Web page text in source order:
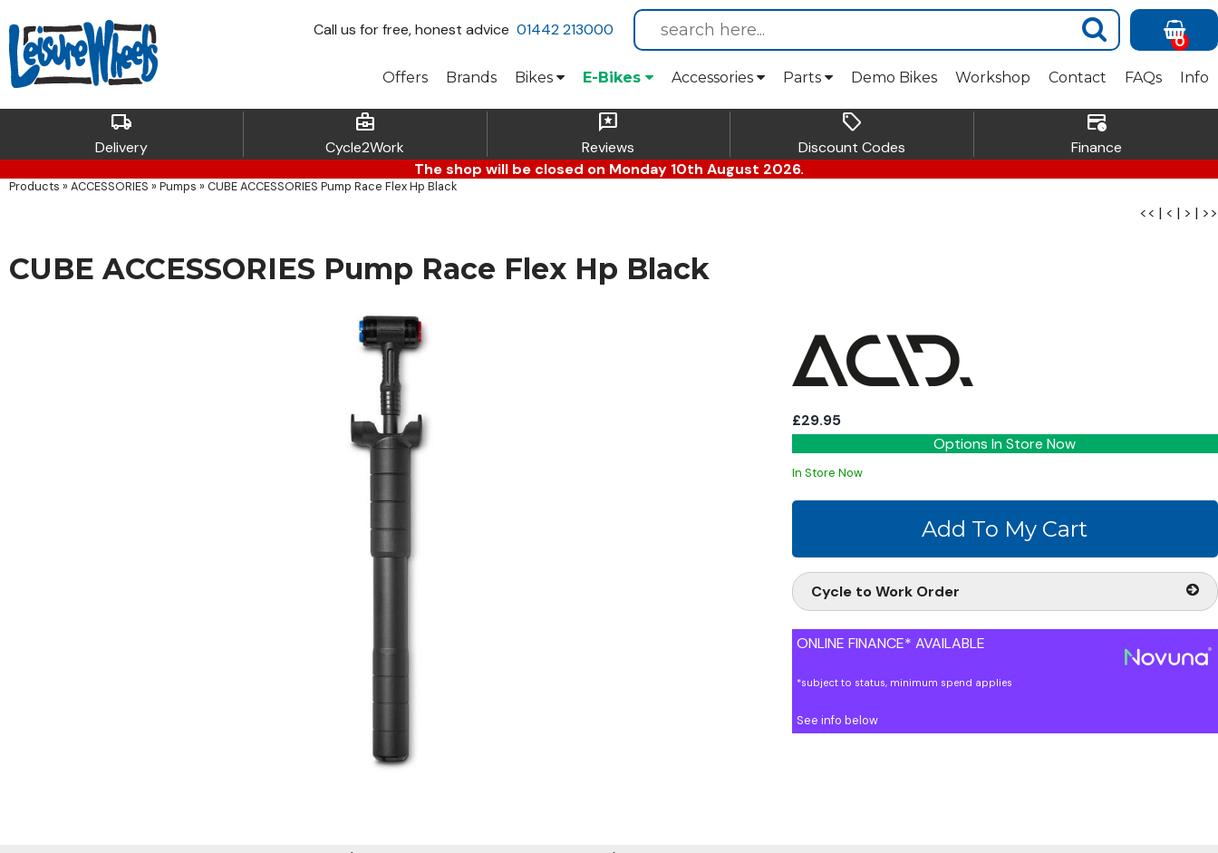
Callus for free, honest advice 01442 213000
0
Info
FAQs
Contact
Workshop
Demo Bikes
Parts
Accessories
E-Bikes
Bikes
Brands
Offers
local_shipping
Delivery
business_center
Cycle2Work
reviews
Reviews
sell
Discount Codes
credit_card_clock
Finance
The shop will be closed on Monday 10th August 2026.
Products » ACCESSORIES » Pumps » CUBE ACCESSORIES Pump Race Flex Hp Black
<< | < | > | >>
CUBE ACCESSORIES Pump Race Flex Hp Black
£29.95
Options In Store Now
In Store Now
Cycle to Work Order
ONLINE FINANCE* AVAILABLE
*subject to status, minimum spend applies
See info below